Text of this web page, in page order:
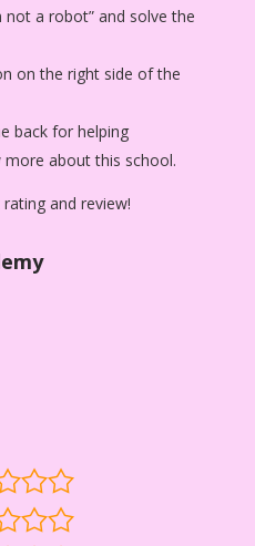
not a robot” and solve the
on the right side of the
back for helping
about this school.
and review!